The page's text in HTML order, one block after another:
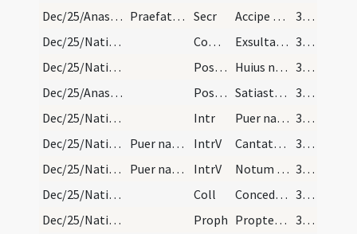
Dec/25/Anastasia/M2/Mass Propers
Praefatio et Communicantes ut supra Secr Accipe quaesumus Domine munera dignanter oblata
34 (22r)
Dec/25/Nativitas/M2/Mass Propers
Comm Exsulta filia Sion
34 (22r)
Dec/25/Nativitas/M2/Mass Propers
Postcomm Huius nos Domine sacramenti mysterio semper
34 (22r)
Dec/25/Anastasia/M2/Mass Propers
Postcomm Satiasti Domine familiam tuam muneribus sacris
34 (22r)
Dec/25/Nativitas/M3/Mass Propers
Intr Puer natus est nobis
34 (22r)
Dec/25/Nativitas/M3/Mass Propers/1
Puer natus est. Gloria Patri. IntrV Cantate Domino canticum novum
34 (22r)
Dec/25/Nativitas/M3/Mass Propers/2
Puer natus. Gloria in excelsis. IntrV Notum fecit Dominus salutare suum
34 (22r)
Dec/25/Nativitas/M3/Mass Propers
Coll Concede quaesumus omnipotens Deus ut nos Unigeniti tui nova
34 (22r)
Dec/25/Nativitas/M3/Mass Propers
Proph Propter hoc sciet populus meus nomen meum
34 (22r)